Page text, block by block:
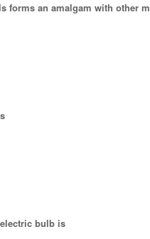
forms an amalgam with other
bulb is